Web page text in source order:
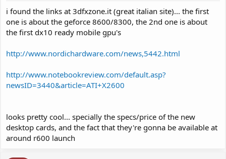
r
t
e
i found the links at 3dfxzone.it (great italian site)... the first
one is about the geforce 8600/8300, the 2nd one is about
the first dx10 ready mobile gpu's
http://www.nordichardware.com/news,5442.html
http://www.notebookreview.com/default.asp?
newsID=3440&article=ATI+X2600
looks pretty cool... specially the specs/price of the new
desktop cards, and the fact that they're gonna be available at
around r600 launch